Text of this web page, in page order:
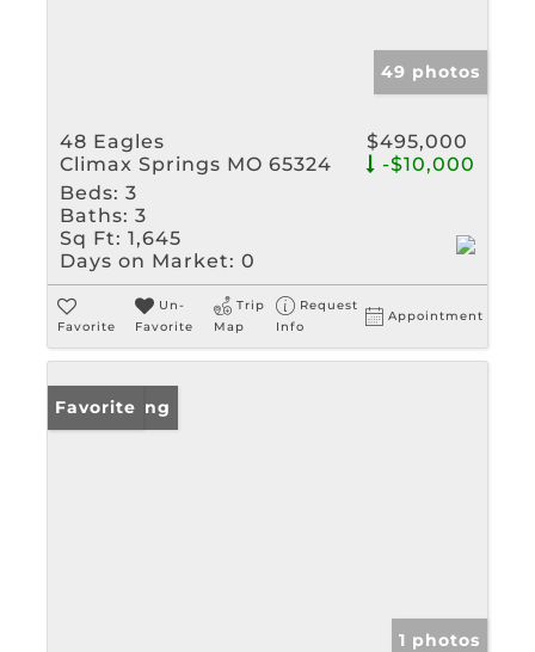
49 photos
48 Eagles
Climax Springs MO 65324
$495,000
-$10,000
Beds: 3
Baths: 3
Sq Ft: 1,645
Days on Market: 0
Favorite
Un-
Favorite
Trip
Map
Request
Info
Appointment
New Listing
Favorite
1 photos